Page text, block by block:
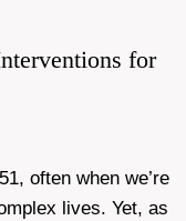
for
often when we’re
lives. Yet, as